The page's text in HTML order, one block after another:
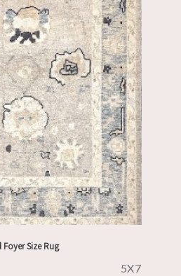
Size Rug
5X7